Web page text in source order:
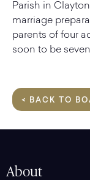
Parish in
marriage
parents of four
soon to be
< BACK TO
About